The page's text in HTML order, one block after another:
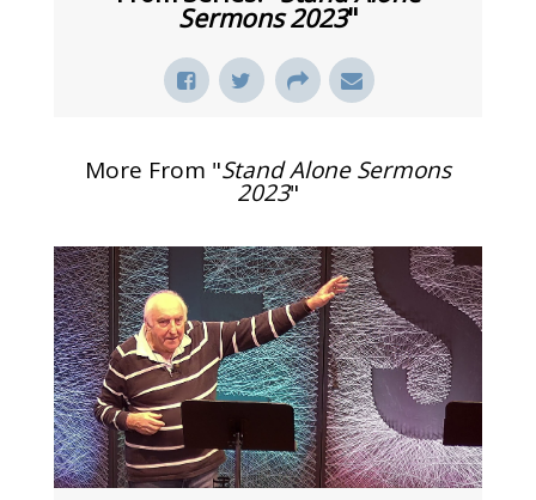
Sermons 2023"
More From "Stand Alone Sermons
2023"